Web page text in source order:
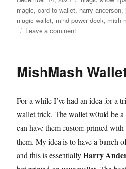
on
magic,card to wallet, harry anderson,
magic wallet, mind power deck, mish
Leave a commenton
MishMash
For a while I’ve had an idea for a
wallet trick. The wallet w0uld be a
can have them custom printed
them. My idea is to have a bunch
and this is essentiallyHarry